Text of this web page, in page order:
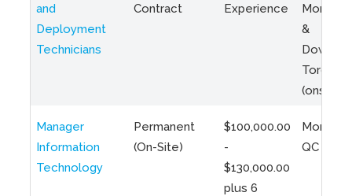
and
Deployment
Technicians
Contract
Experience
Montreal
&
Toronto
(onsite)
Manager
Information
Technology
Permanent
(On-Site)
$100,000.00
-
$130,000.00
plus 6
QC